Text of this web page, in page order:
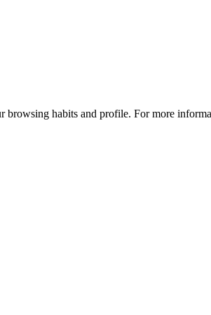
browsing habits and profile. For more